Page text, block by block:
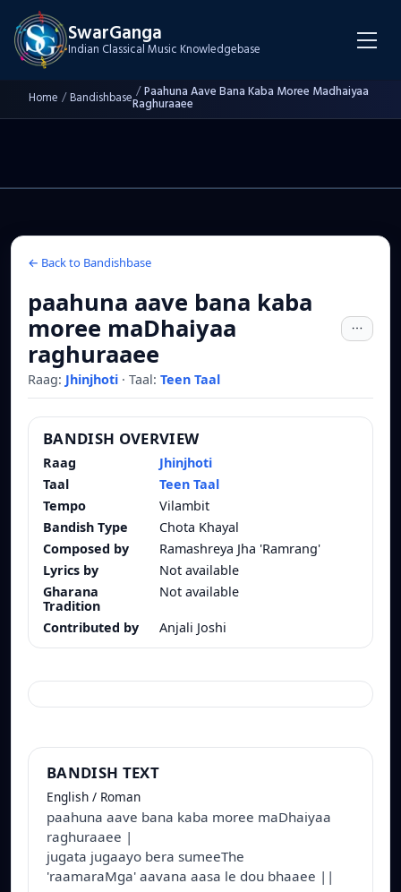
SwarGanga
Indian Classical Music Knowledgebase
Home /Bandishbase /Paahuna Aave Bana Kaba Moree Madhaiyaa
Raghuraaee
← Back to Bandishbase
paahuna aave bana kaba
moree maDhaiyaa
raghuraaee
Raag: Jhinjhoti · Taal: Teen Taal
BANDISH OVERVIEW
Raag
Jhinjhoti
Taal
Teen Taal
Tempo
Vilambit
Bandish Type
Chota Khayal
Composed by
Ramashreya Jha 'Ramrang'
Lyrics by
Not available
Gharana
Tradition
Not available
Contributed by Anjali Joshi
BANDISH TEXT
English / Roman
paahuna aave bana kaba moree maDhaiyaa
raghuraaee |
jugata jugaayo bera sumeeThe
'raamaraMga' aavana aasa le dou bhaaee ||